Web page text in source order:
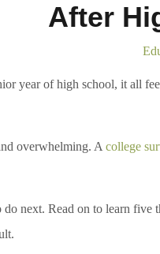
After
year of high school, it all
overwhelming. A college
do next. Read on to learn